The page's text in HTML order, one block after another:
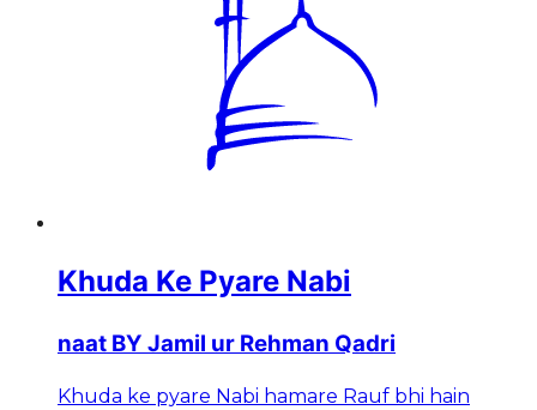
Khuda Ke Pyare Nabi
naat BY Jamil ur Rehman Qadri
Khuda ke pyare Nabi hamare Rauf bhi hain